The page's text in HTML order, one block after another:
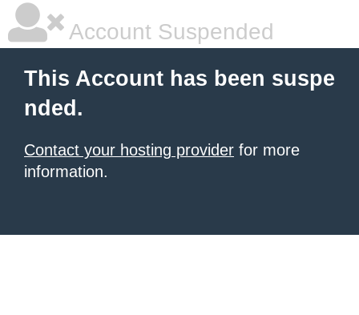
Account Suspended
This Account has been suspe
nded.
Contact your hosting provider for more
information.